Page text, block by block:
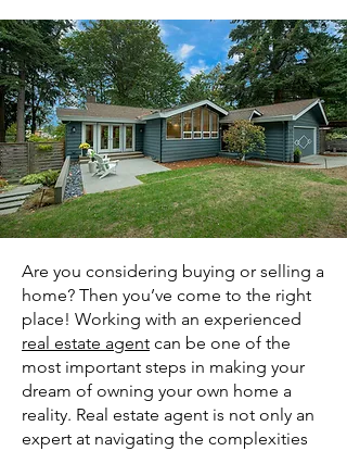
Are you considering buying or selling a
home? Then you’ve come to the right
place! Working with an experienced
real estate agent can be one of the
most important steps in making your
dream of owning your own home a
reality. Real estate agent is not only an
expert at navigating the complexities